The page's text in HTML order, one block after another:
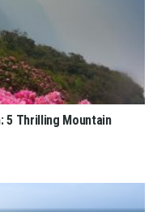
5 Thrilling Mountain